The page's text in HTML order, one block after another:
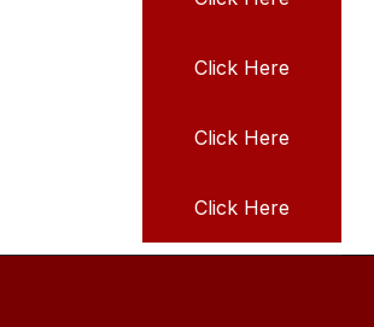
Click Here
Click Here
Click Here